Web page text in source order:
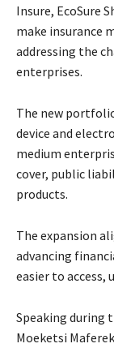
Insure, EcoSure
make insurance
addressing the
enterprises.
The new
device and
medium
cover, public
products.
The expansion
advancing
easier to access,
Speaking during
Moeketsi